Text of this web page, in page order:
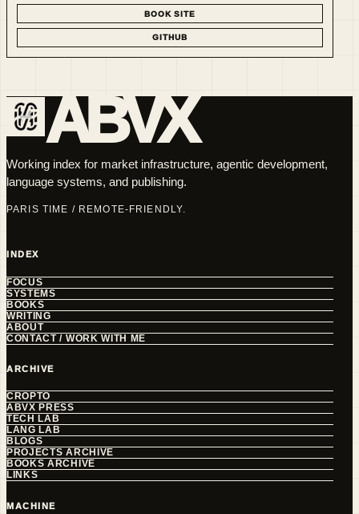
BOOK SITE
GITHUB
ABVX
Working index for market infrastructure, agentic development,
language systems, and publishing.
PARIS TIME / REMOTE-FRIENDLY.
INDEX
FOCUS
SYSTEMS
BOOKS
WRITING
ABOUT
CONTACT / WORK WITH ME
ARCHIVE
CROPTO
ABVX PRESS
TECH LAB
LANG LAB
BLOGS
PROJECTS ARCHIVE
BOOKS ARCHIVE
LINKS
MACHINE